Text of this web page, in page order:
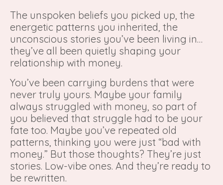
The unspoken beliefs you picked up, the
energetic patterns you inherited, the
unconscious stories you’ve been living in…
they’ve all been quietly shaping your
relationship with money.
You’ve been carrying burdens that were
never truly yours. Maybe your family
always struggled with money, so part of
you believed that struggle had to be your
fate too. Maybe you’ve repeated old
patterns, thinking you were just “bad with
money.” But those thoughts? They’re just
stories. Low-vibe ones. And they’re ready to
be rewritten.